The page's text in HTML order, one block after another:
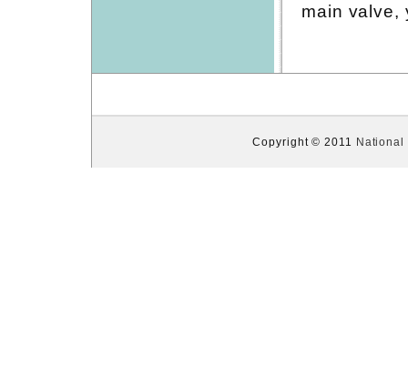
main valve,
Copyright © 2011 National